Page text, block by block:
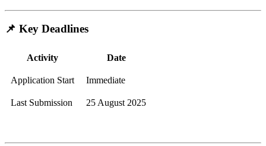
📌 Key Deadlines
Activity Date
Application Start Immediate
Last Submission 25 August 2025